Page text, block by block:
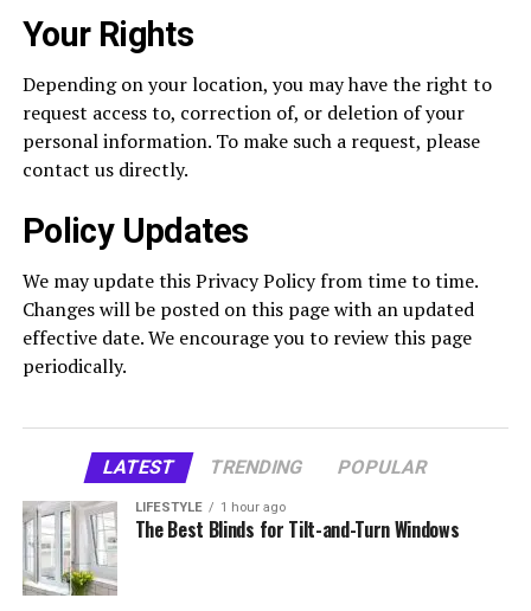
Your Rights
Depending on your location, you may have the right to
request access to, correction of, or deletion of your
personal information. To make such a request, please
contact us directly.
Policy Updates
We may update this Privacy Policy from time to time.
Changes will be posted on this page with an updated
effective date. We encourage you to review this page
periodically.
LATEST TRENDING POPULAR
LIFESTYLE 1 hour ago
The Best Blinds for Tilt-and-Turn Windows